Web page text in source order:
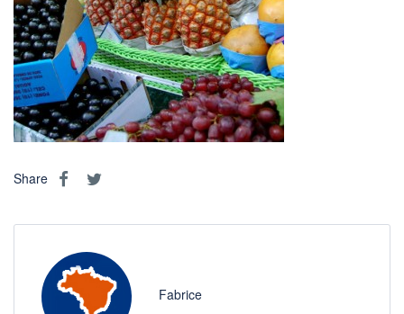
Share
Fabrice